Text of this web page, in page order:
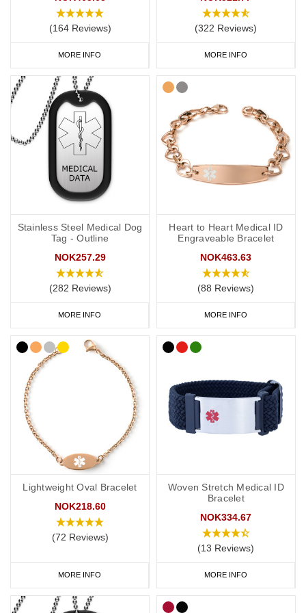
card' engraved on your chosen piece of jewellery.
Start collecting your favourite medical ID jewellery from our
range
today.
(164 Reviews)
MORE INFO
(322 Reviews)
MORE INFO
Stainless Steel Medical Dog
Tag - Outline
NOK257.29
(282 Reviews)
MORE INFO
Heart to Heart Medical ID
Engraveable Bracelet
NOK463.63
(88 Reviews)
MORE INFO
Lightweight Oval Bracelet
NOK218.60
(72 Reviews)
MORE INFO
Woven Stretch Medical ID
Bracelet
NOK334.67
(13 Reviews)
MORE INFO